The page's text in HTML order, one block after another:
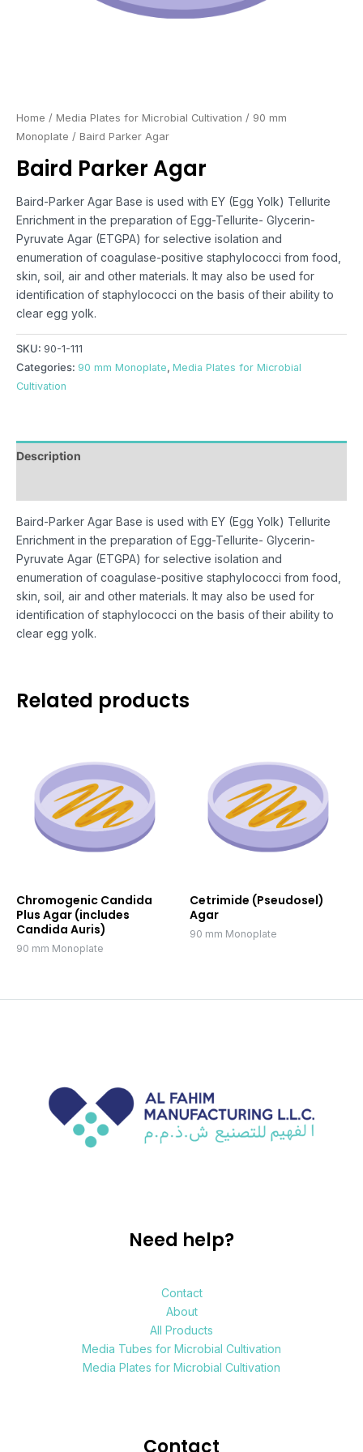
Home / Media Plates for Microbial Cultivation / 90 mm
Monoplate / Baird Parker Agar
Baird Parker Agar
Baird-Parker Agar Base is used with EY (Egg Yolk) Tellurite
Enrichment in the preparation of Egg-Tellurite- Glycerin-
Pyruvate Agar (ETGPA) for selective isolation and
enumeration of coagulase-positive staphylococci from food,
skin, soil, air and other materials. It may also be used for
identification of staphylococci on the basis of their ability to
clear egg yolk.
SKU: 90-1-111
Categories: 90 mm Monoplate, Media Plates for Microbial
Cultivation
Description
Baird-Parker Agar Base is used with EY (Egg Yolk) Tellurite
Enrichment in the preparation of Egg-Tellurite- Glycerin-
Pyruvate Agar (ETGPA) for selective isolation and
enumeration of coagulase-positive staphylococci from food,
skin, soil, air and other materials. It may also be used for
identification of staphylococci on the basis of their ability to
clear egg yolk.
Related products
Chromogenic Candida
Plus Agar (includes
Candida Auris)
90 mm Monoplate
Cetrimide (Pseudosel)
Agar
90 mm Monoplate
Need help?
Contact
About
All Products
Media Tubes for Microbial Cultivation
Media Plates for Microbial Cultivation
Contact